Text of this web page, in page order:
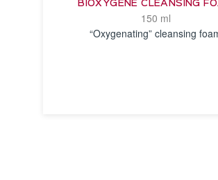
BIOXYGÈNE CLEANSING
150 ml
“Oxygenating” cleansing